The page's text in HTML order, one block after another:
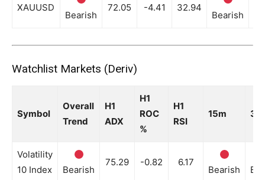
XAUUSD
Bearish
72.05 -4.41 32.94
Bearish
Watchlist Markets (Deriv)
Symbol
Overall
Trend
H1
ADX
H1
ROC
%
H1
RSI
15m
Volatility
10 Index
Bearish
75.29 -0.82 6.17
Bearish